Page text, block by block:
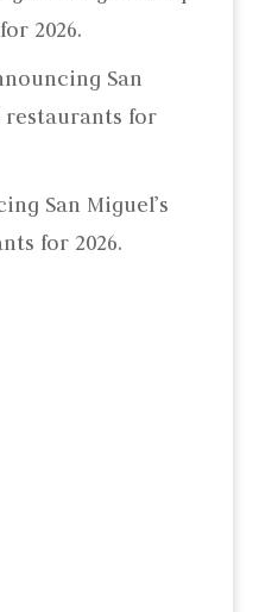
2026.
San
restaurants for
San Miguel’s
for 2026.